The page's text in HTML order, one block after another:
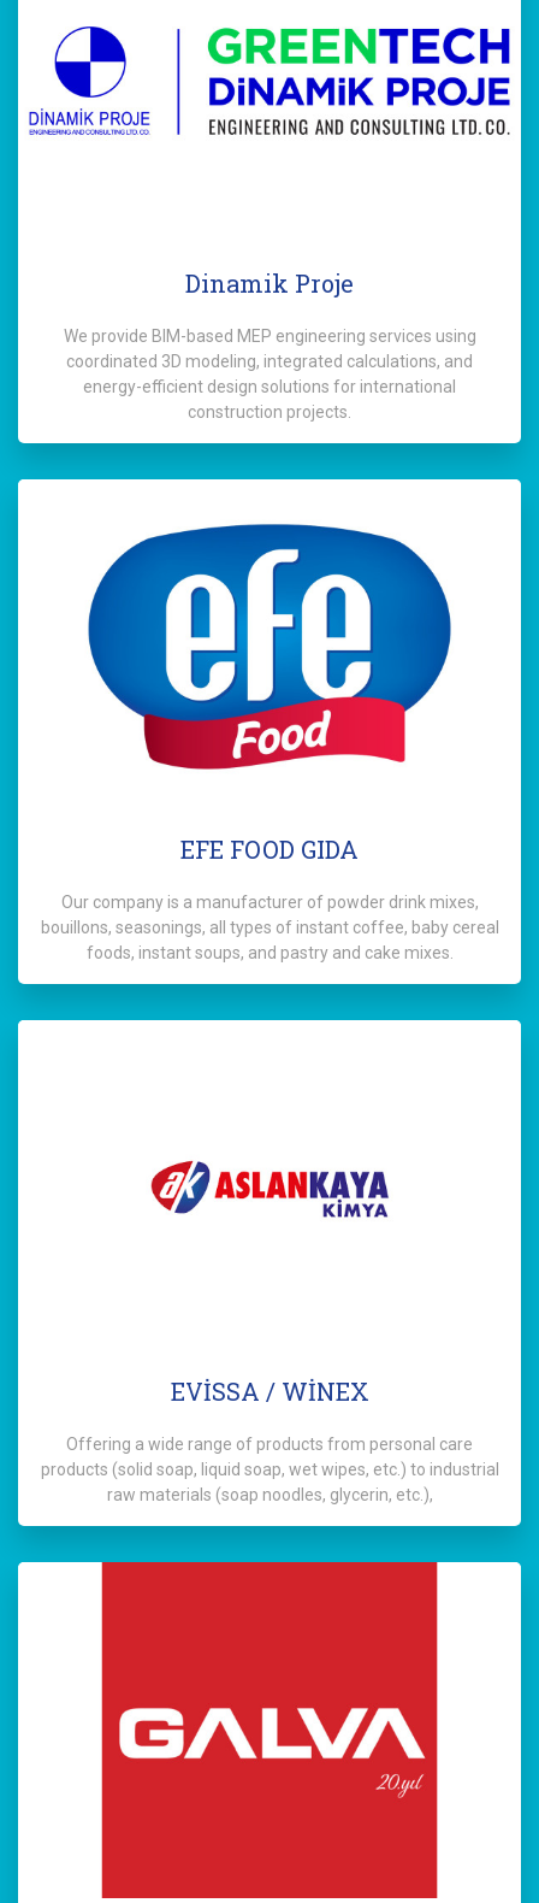
Dinamik Proje
We provide BIM-based MEP engineering services using
coordinated 3D modeling, integrated calculations, and
energy-efficient design solutions for international
construction projects.
EFE FOOD GIDA
Our company is a manufacturer of powder drink mixes,
bouillons, seasonings, all types of instant coffee, baby cereal
foods, instant soups, and pastry and cake mixes.
EVİSSA / WİNEX
Offering a wide range of products from personal care
products (solid soap, liquid soap, wet wipes, etc.) to industrial
raw materials (soap noodles, glycerin, etc.),